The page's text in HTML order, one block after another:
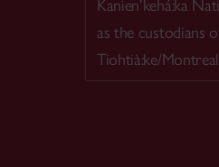
Kanien’kehá:ka
as the custodians
Tiohtià:ke/